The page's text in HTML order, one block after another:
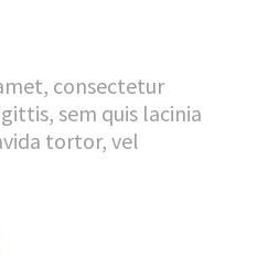
consectetur
sem quis lacinia
tortor, vel